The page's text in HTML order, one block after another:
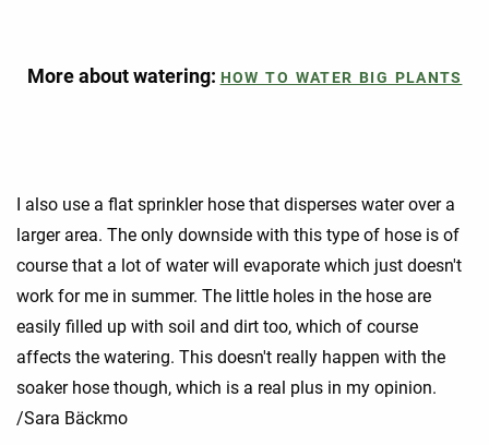
More about watering: HOW TO WATER BIG PLANTS
I also use a flat sprinkler hose that disperses water over a
larger area. The only downside with this type of hose is of
course that a lot of water will evaporate which just doesn't
work for me in summer. The little holes in the hose are
easily filled up with soil and dirt too, which of course
affects the watering. This doesn't really happen with the
soaker hose though, which is a real plus in my opinion.
/Sara Bäckmo